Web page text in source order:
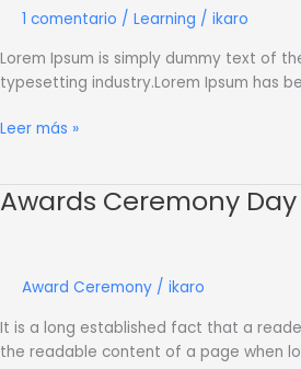
1 comentario / Learning / ikaro
Lorem Ipsum is simply dummy text of
typesetting industry.Lorem Ipsum has
Leer más »
Awards Ceremony Day
Award Ceremony / ikaro
It is a long established fact that a
the readable content of a page when
Awards